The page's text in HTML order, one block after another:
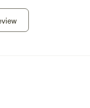
incredibly responsive to
10/10 would